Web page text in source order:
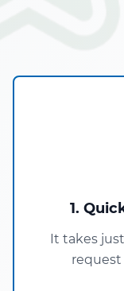
1.
It takes